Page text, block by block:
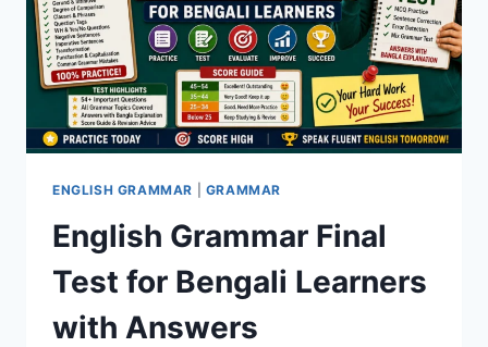
ENGLISH GRAMMAR GRAMMAR
English Grammar Final
Test for Bengali Learners
with Answers